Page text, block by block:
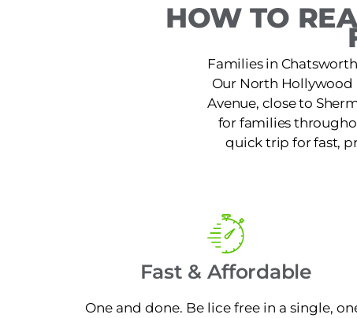
HOW TO
Families in
Our North Hollywood
Avenue, close to
for families
quick trip for fast,
Fast & Affordable
One and done. Be lice free in a single,